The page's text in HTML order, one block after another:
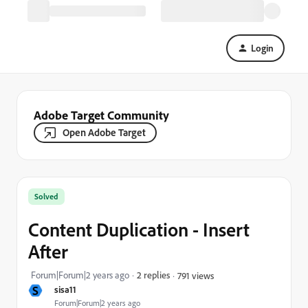
Login
Adobe Target Community
Open Adobe Target
S sisa11
Forum|Forum|2 years ago
Solved
Content Duplication - Insert
After
Forum|Forum|2 years ago 2 replies 791 views